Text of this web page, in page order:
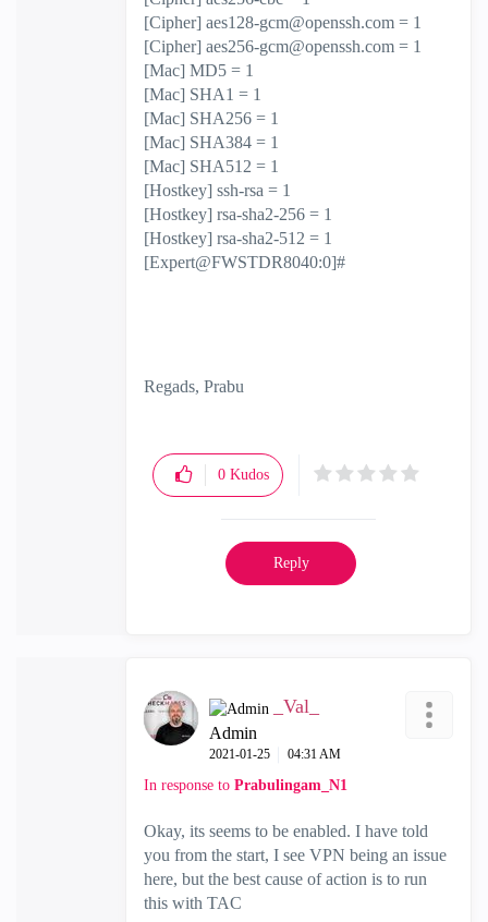
[Cipher] aes128-gcm@openssh.com = 1
[Cipher] aes256-gcm@openssh.com = 1
[Mac] MD5 = 1
[Mac] SHA1 = 1
[Mac] SHA256 = 1
[Mac] SHA384 = 1
[Mac] SHA512 = 1
[Hostkey] ssh-rsa = 1
[Hostkey] rsa-sha2-256 = 1
[Hostkey] rsa-sha2-512 = 1
[Expert@FWSTDR8040:0]#
Regads, Prabu
0 Kudos
Reply
_Val_
Admin
‎2021-01-25 04:31 AM
In response to Prabulingam_N1
Okay, its seems to be enabled. I have told
you from the start, I see VPN being an issue
here, but the best cause of action is to run
this with TAC